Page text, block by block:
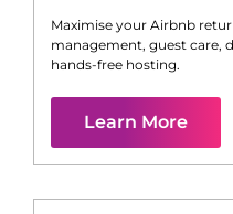
Maximise your Airbnb
management, guest care,
hands-free hosting.
Learn More